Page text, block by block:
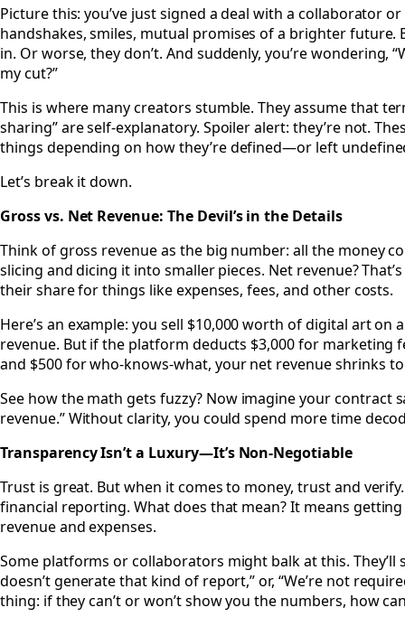
Picture this: you’ve just signed a deal with a collaborator
handshakes, smiles, mutual promises of a brighter
in. Or worse, they don’t. And suddenly, you’re wondering,
my cut?”
This is where many creators stumble. They assume that
sharing” are self-explanatory. Spoiler alert: they’re not.
things depending on how they’re defined—or left
Let’s break it down.
Gross vs. Net Revenue: The Devil’s in the Details
Think of gross revenue as the big number: all the money
slicing and dicing it into smaller pieces. Net revenue?
their share for things like expenses, fees, and other costs.
Here’s an example: you sell $10,000 worth of digital art on
revenue. But if the platform deducts $3,000 for marketing
and $500 for who-knows-what, your net revenue shrinks to
See how the math gets fuzzy? Now imagine your contract
revenue.” Without clarity, you could spend more time
Transparency Isn’t a Luxury—It’s Non-Negotiable
Trust is great. But when it comes to money, trust and
financial reporting. What does that mean? It means
revenue and expenses.
Some platforms or collaborators might balk at this. They’ll
doesn’t generate that kind of report,” or, “We’re not
thing: if they can’t or won’t show you the numbers, how